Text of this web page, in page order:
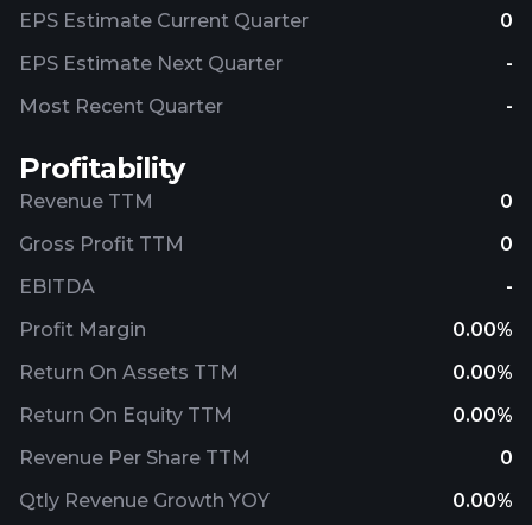
EPS Estimate Current Quarter
0
EPS Estimate Next Quarter
-
Most Recent Quarter
-
Profitability
Revenue TTM
0
Gross Profit TTM
0
EBITDA
-
Profit Margin
0.00%
Return On Assets TTM
0.00%
Return On Equity TTM
0.00%
Revenue Per Share TTM
0
Qtly Revenue Growth YOY
0.00%